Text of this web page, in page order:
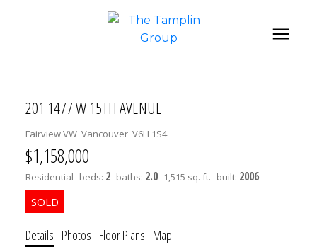
201 1477 W 15TH AVENUE
Fairview VW Vancouver V6H 1S4
$1,158,000
Residential beds: 2 baths: 2.0 1,515 sq. ft. built: 2006
Details Photos Floor Plans Map